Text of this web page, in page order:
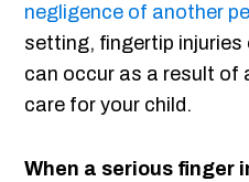
negligence of another
setting, fingertip injuries
can occur as a result of
care for your child.
When a serious finger